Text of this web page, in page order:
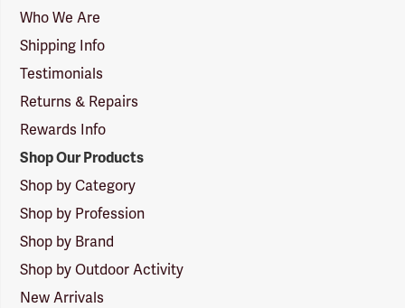
Logo
Who We Are
Shipping Info
Testimonials
Returns & Repairs
Rewards Info
Shop Our Products
Shop by Category
Shop by Profession
Shop by Brand
Shop by Outdoor Activity
New Arrivals